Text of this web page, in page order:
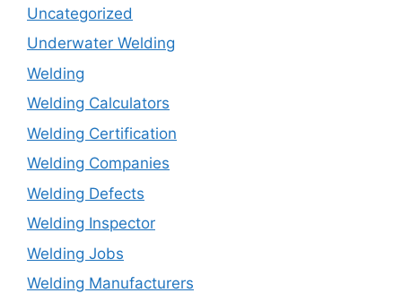
Uncategorized
Underwater Welding
Welding
Welding Calculators
Welding Certification
Welding Companies
Welding Defects
Welding Inspector
Welding Jobs
Welding Manufacturers